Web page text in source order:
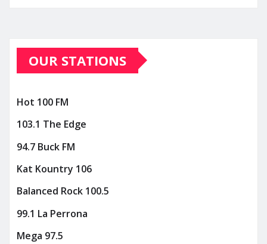
OUR STATIONS
Hot 100 FM
103.1 The Edge
94.7 Buck FM
Kat Kountry 106
Balanced Rock 100.5
99.1 La Perrona
Mega 97.5